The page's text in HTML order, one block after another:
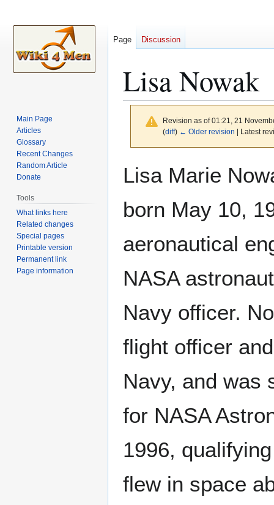
Lisa Nowak
Revision as of 01:21, 21
(diff) ← Older revision | Latest
Lisa Marie
born May 10,
aeronautical
NASA
Navy officer.
flight officer
Navy, and was
for NASA
1996,
flew in space
Page Discussion
Main Page
Articles
Glossary
Recent Changes
Random Article
Donate
Tools
What links here
Related changes
Special pages
Printable version
Permanent link
Page information